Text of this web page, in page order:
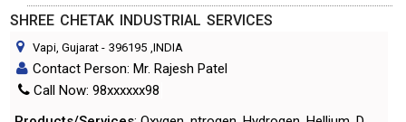
SHREE CHETAK INDUSTRIAL SERVICES
Vapi, Gujarat - 396195 ,INDIA
Contact Person: Mr. Rajesh Patel
Call Now: 98xxxxxx98